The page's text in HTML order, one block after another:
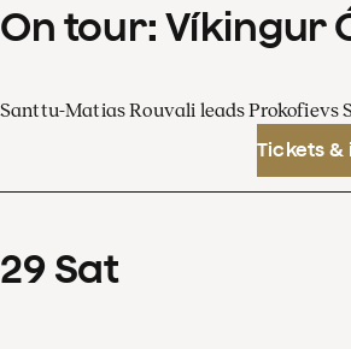
On tour: Víkingur
Santtu-Matias Rouvali leads Prokofievs
Tickets &
29 Sat